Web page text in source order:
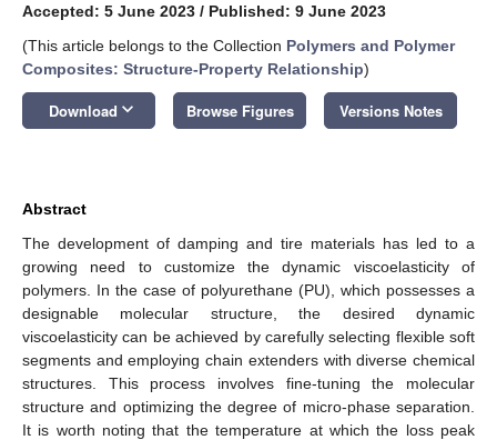
Accepted: 5 June 2023 / Published: 9 June 2023
(This article belongs to the Collection Polymers and Polymer
Composites: Structure-Property Relationship)
Download keyboard_arrow_down Browse Figures Versions Notes
Abstract
The development of damping and tire materials has led to a
growing need to customize the dynamic viscoelasticity of
polymers. In the case of polyurethane (PU), which possesses a
designable molecular structure, the desired dynamic
viscoelasticity can be achieved by carefully selecting flexible soft
segments and employing chain extenders with diverse chemical
structures. This process involves fine-tuning the molecular
structure and optimizing the degree of micro-phase separation.
It is worth noting that the temperature at which the loss peak